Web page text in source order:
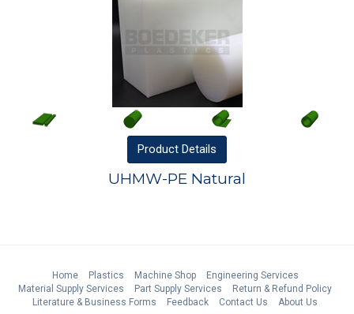
Product Details
UHMW-PE Natural
Home Plastics Machine Shop
Engineering Services
Material Supply Services
Part Supply Services
Return & Refund Policy
Literature & Business Forms
Feedback Contact Us
About Us